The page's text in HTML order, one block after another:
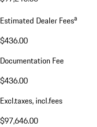
Estimated Dealer Feesa
$436.00
Documentation Fee
$436.00
Excl.taxes, incl.fees
$97,646.00